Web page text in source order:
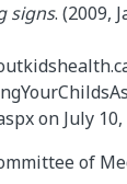
signs. (2009,
on July 10,
of